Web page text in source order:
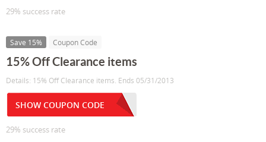
29% success rate
Save 15% Coupon Code
15% Off Clearance items
Details: 15% Off Clearance items. Ends 05/31/2013
SHOW COUPON CODE
29% success rate